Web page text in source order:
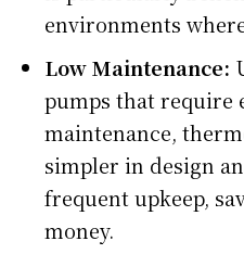
environments
Low Maintenance:
pumps that require
maintenance,
simpler in design
frequent upkeep,
money.